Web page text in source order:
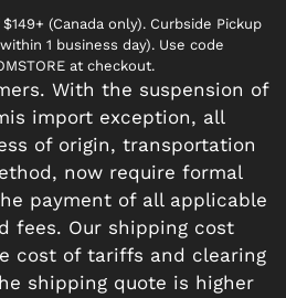
(Canada only). Curbside Pickup
1 business day). Use code
at checkout.
With the suspension of
import exception, all
of origin, transportation
now require formal
payment of all applicable
fees. Our shipping cost
cost of tariffs and clearing
shipping quote is higher